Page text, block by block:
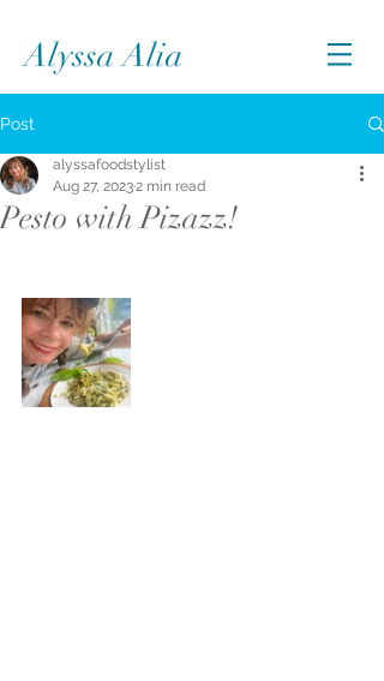
Alyssa Alia
Post
Pesto with Pizazz!
alyssafoodstylist
Aug 27, 20232 min read